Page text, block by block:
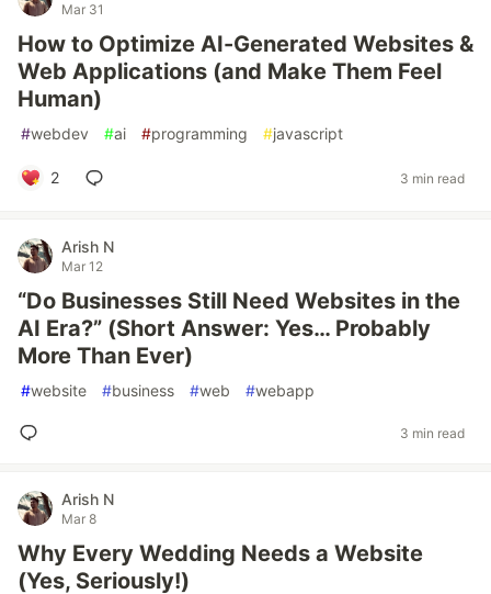
Mar 31
How to Optimize AI-Generated Websites &
Web Applications (and Make Them Feel
Human)
#webdev #ai #programming #javascript
2 3 min read
Arish N
Mar 12
“Do Businesses Still Need Websites in the
AI Era?” (Short Answer: Yes… Probably
More Than Ever)
#website #business #web #webapp
3 min read
Arish N
Mar 8
Why Every Wedding Needs a Website
(Yes, Seriously!)